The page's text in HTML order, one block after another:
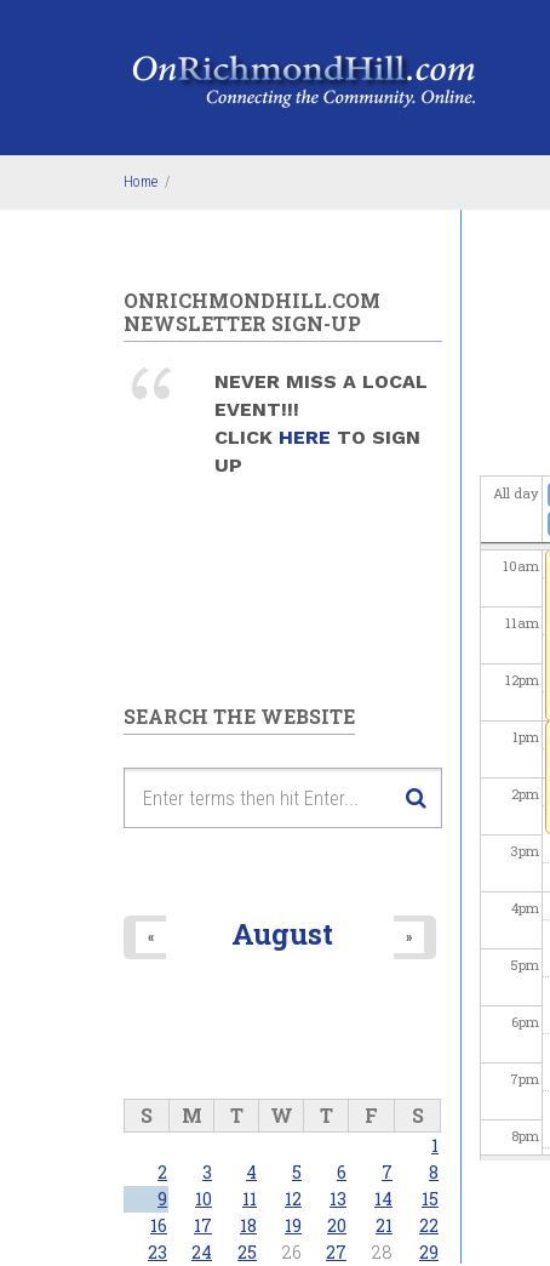
Home /
All day
10am
11am
12pm
1pm
2pm
3pm
4pm
5pm
6pm
7pm
8pm
ONRICHMONDHILL.COM
NEWSLETTER SIGN-UP
NEVER MISS A LOCAL
EVENT!!!
CLICK HERE TO SIGN
UP
SEARCH THE WEBSITE
August
« »
S M T W T F S
1
2
3 4 5 6 7
8
9
10 11 12 13 14
15
16
17 18 19 20 21
22
23
24 25 26 27 28
29